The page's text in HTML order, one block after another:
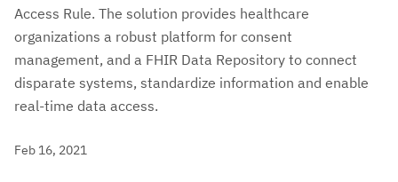
Access Rule. The solution provides healthcare
organizations a robust platform for consent
management, and a FHIR Data Repository to connect
disparate systems, standardize information and enable
real-time data access.
Feb 16, 2021